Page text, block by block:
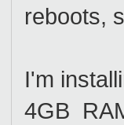
reboots,
I'm
4GB